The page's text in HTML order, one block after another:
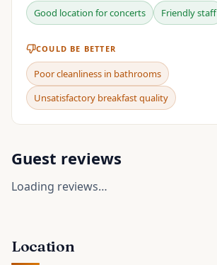
Good location for concerts Friendly staff
COULD BE BETTER
Poor cleanliness in bathrooms
Unsatisfactory breakfast quality
Guest reviews
Loading reviews…
Location